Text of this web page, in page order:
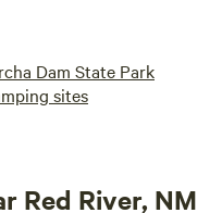
Dam State Park
sites
Red River, NM